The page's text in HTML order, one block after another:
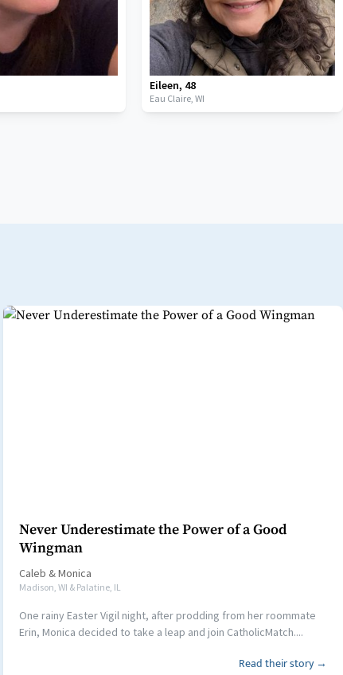
Eileen, 48
Eau Claire,WI
Never Underestimate the Power of a Good
Wingman
Caleb &Monica
Madison, WI & Palatine, IL
One rainy Easter Vigil night, after prodding from her roommate
Erin, Monica decided to take a leap and join CatholicMatch....
Read their story →